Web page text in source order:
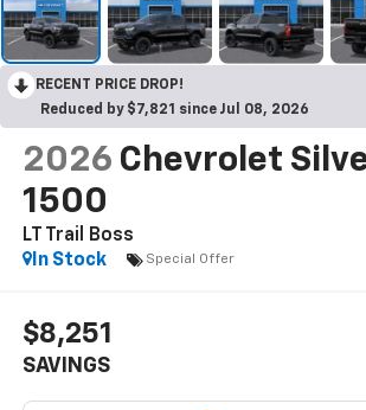
RECENT PRICE DROP!
Reduced by $7,821 since Jul 08, 2026
2026 Chevrolet
1500
LT Trail Boss
In Stock
Special Offer
$8,251
SAVINGS